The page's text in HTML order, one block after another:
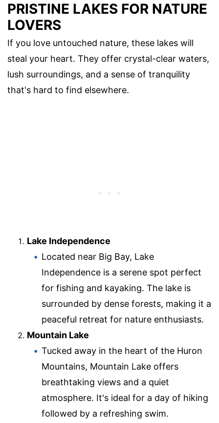
PRISTINE LAKES FOR NATURE
LOVERS
If you love untouched nature, these lakes will
steal your heart. They offer crystal-clear waters,
lush surroundings, and a sense of tranquility
that's hard to find elsewhere.
Lake Independence
Located near Big Bay, Lake
Independence is a serene spot perfect
for fishing and kayaking. The lake is
surrounded by dense forests, making it a
peaceful retreat for nature enthusiasts.
Mountain Lake
Tucked away in the heart of the Huron
Mountains, Mountain Lake offers
breathtaking views and a quiet
atmosphere. It's ideal for a day of hiking
followed by a refreshing swim.